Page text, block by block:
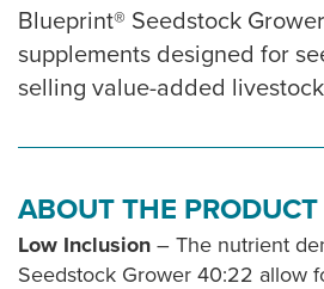
Blueprint® Seedstock
supplements designed for
selling value-added
ABOUT THE PRODUCT
Low Inclusion – The nutrient
Seedstock Grower 40:22 allow